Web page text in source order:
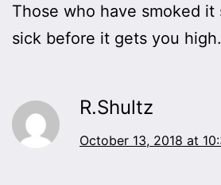
Those who have smoked it
sick before it gets you high.
R.Shultz
October 13, 2018 at